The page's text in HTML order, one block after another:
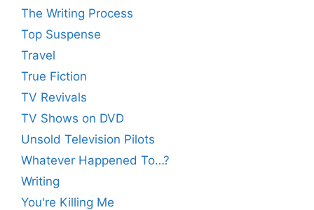
The Writing Process
Top Suspense
Travel
True Fiction
TV Revivals
TV Shows on DVD
Unsold Television Pilots
Whatever Happened To…?
Writing
You're Killing Me